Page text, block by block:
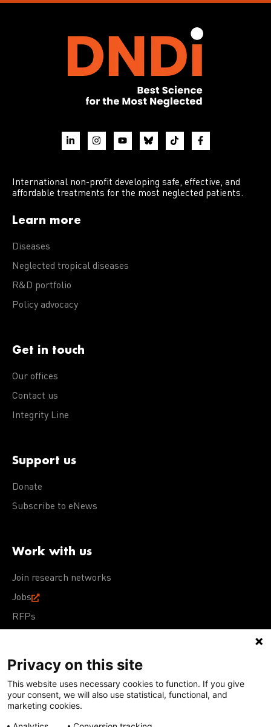
International non-profit developing safe, effective, and
affordable treatments for the most neglected patients.
Learn more
Diseases
Neglected tropical diseases
R&D portfolio
Policy advocacy
Get in touch
Our offices
Contact us
Integrity Line
Support us
Donate
Subscribe to eNews
Work with us
Join research networks
Jobs
RFPs
Terms of Use Acceptable Use PolicyPrivacy Policy
Cookie Policy
Our policies
Privacy on this site
This website uses necessary cookies to function. If you give
your consent, we will also use statistical, functional, and
marketing cookies.